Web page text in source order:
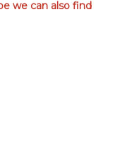
we can also find